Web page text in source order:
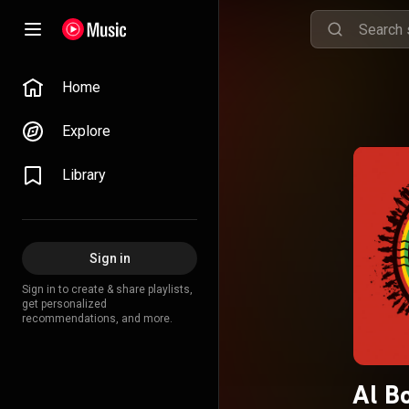
Home
Explore
Library
Sign in
Sign in to create & share playlists,
get personalized
recommendations, and more.
Al